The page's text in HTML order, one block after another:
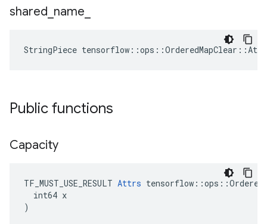
shared name
StringPiece
Public functions
Capacity
TF_MUST_USE_RESULT Attrs
  int64 x
)